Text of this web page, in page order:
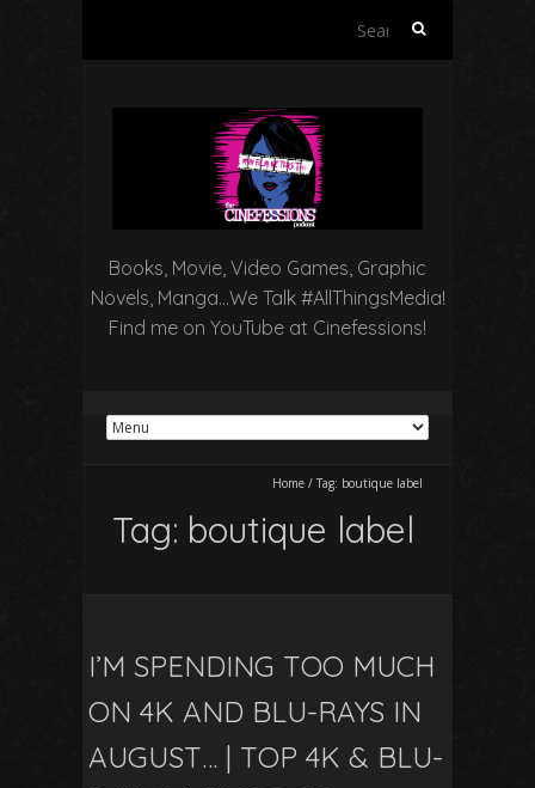
Search
Books, Movie, Video Games, Graphic
Novels, Manga…We Talk #AllThingsMedia!
Find me on YouTube at Cinefessions!
Home / Tag: boutique label
Tag: boutique label
I’M SPENDING TOO MUCH
ON 4K AND BLU-RAYS IN
AUGUST… | TOP 4K & BLU-